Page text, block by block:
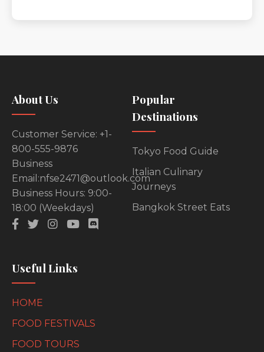
About Us
Customer Service: +1-
800-555-9876
Business
Email:nfse2471@outlook.com
Business Hours: 9:00-
18:00 (Weekdays)
Popular
Destinations
Tokyo Food Guide
Italian Culinary
Journeys
Bangkok Street Eats
Useful Links
HOME
FOOD FESTIVALS
FOOD TOURS